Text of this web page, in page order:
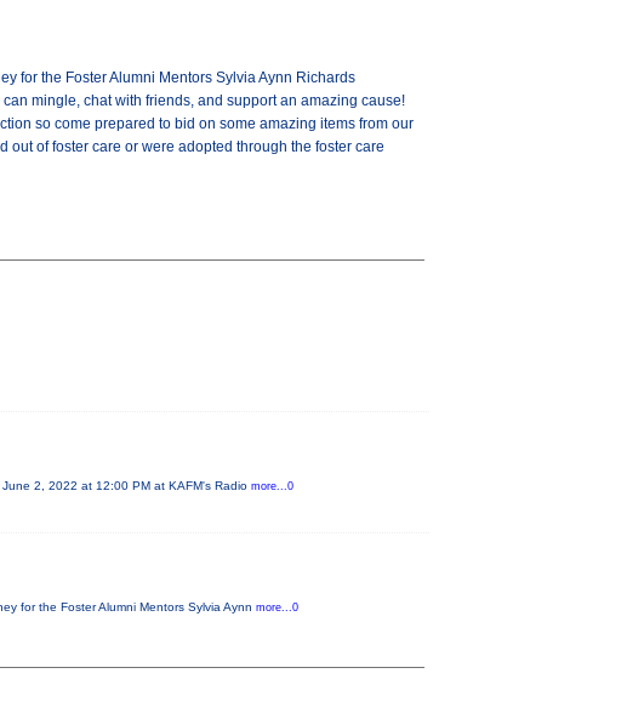
for the Foster Alumni Mentors Sylvia Aynn Richards
mingle, chat with friends, and support an amazing cause!
so come prepared to bid on some amazing items from our
of foster care or were adopted through the foster care
2, 2022 at 12:00 PM at KAFM's Radio more...0
for the Foster Alumni Mentors Sylvia Aynn more...0